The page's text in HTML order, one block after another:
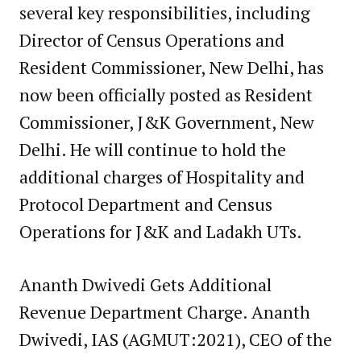
several key responsibilities, including
Director of Census Operations and
Resident Commissioner, New Delhi, has
now been officially posted as Resident
Commissioner, J&K Government, New
Delhi. He will continue to hold the
additional charges of Hospitality and
Protocol Department and Census
Operations for J&K and Ladakh UTs.
Ananth Dwivedi Gets Additional
Revenue Department Charge. Ananth
Dwivedi, IAS (AGMUT:2021), CEO of the